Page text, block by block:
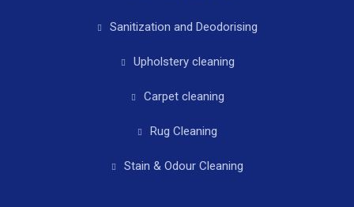
Sanitization and Deodorising
Upholstery cleaning
Carpet cleaning
Rug Cleaning
Stain & Odour Cleaning